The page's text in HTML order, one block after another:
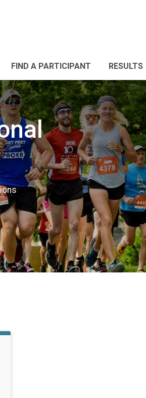
FIND A PARTICIPANT RESULTS